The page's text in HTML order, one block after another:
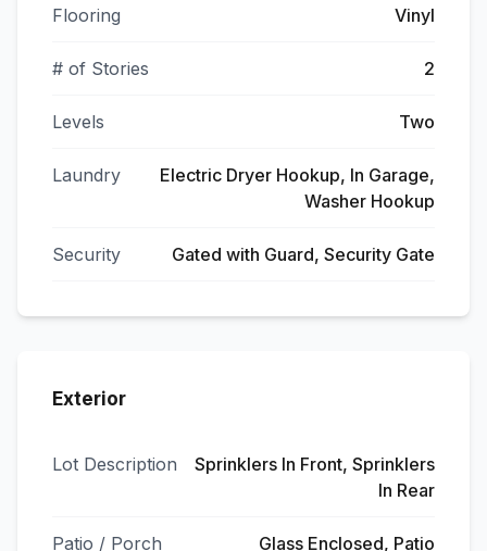
Flooring Vinyl
# of Stories 2
Levels Two
Laundry
Electric Dryer Hookup, In Garage,
Washer Hookup
Security Gated with Guard, Security Gate
Exterior
Lot Description
Sprinklers In Front, Sprinklers
In Rear
Patio / Porch Glass Enclosed, Patio